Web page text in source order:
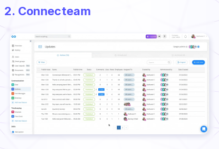
2. Connecteam